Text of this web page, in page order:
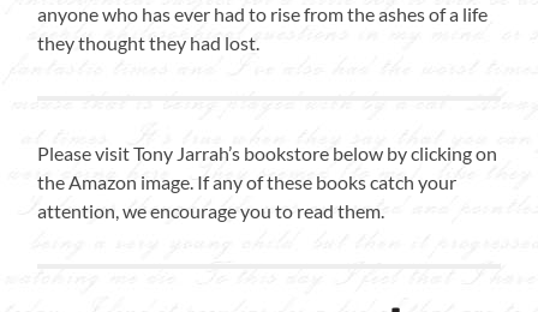
anyone who has ever had to rise from the ashes of a life
they thought they had lost.
Please visit Tony Jarrah’s bookstore below by clicking on
the Amazon image. If any of these books catch your
attention, we encourage you to read them.